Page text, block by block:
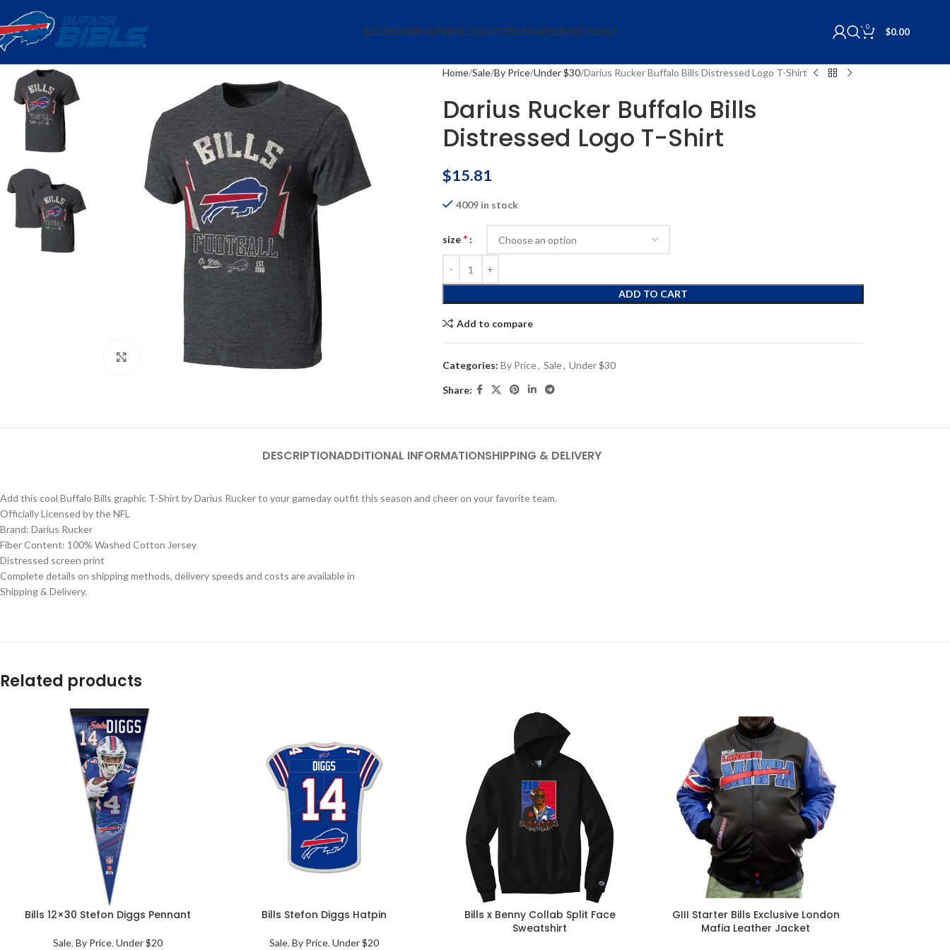
ACCESSORIESAPPARELCOLLECTIBLESHATSJERSEYSSALE 0 $0.00
Click to enlarge
Home Sale By Price Under $30 Darius Rucker Buffalo Bills Distressed Logo T-Shirt
Darius Rucker Buffalo Bills
Distressed Logo T-Shirt
$15.81
4009 in stock
size *
ADD TO CART
Add to compare
Categories: By Price, Sale, Under $30
Share:
DESCRIPTIONADDITIONAL INFORMATIONSHIPPING & DELIVERY
Add this cool Buffalo Bills graphic T-Shirt by Darius Rucker to your gameday outfit this season and cheer on your favorite team.
Officially Licensed by the NFL
Brand: Darius Rucker
Fiber Content: 100% Washed Cotton Jersey
Distressed screen print
Complete details on shipping methods, delivery speeds and costs are available in
Shipping & Delivery.
Related products
Bills 12×30 Stefon Diggs Pennant
Sale,By Price,Under $20
Bills Stefon Diggs Hatpin
Sale, By Price, Under $20
Bills x Benny Collab Split Face
Sweatshirt
GIII Starter Bills Exclusive London
Mafia Leather Jacket